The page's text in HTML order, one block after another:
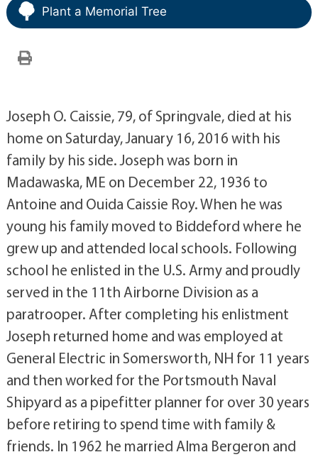
Plant a Memorial Tree
Joseph O. Caissie, 79, of Springvale, died at his
home on Saturday, January 16, 2016 with his
family by his side. Joseph was born in
Madawaska, ME on December 22, 1936 to
Antoine and Ouida Caissie Roy. When he was
young his family moved to Biddeford where he
grew up and attended local schools. Following
school he enlisted in the U.S. Army and proudly
served in the 11th Airborne Division as a
paratrooper. After completing his enlistment
Joseph returned home and was employed at
General Electric in Somersworth, NH for 11 years
and then worked for the Portsmouth Naval
Shipyard as a pipefitter planner for over 30 years
before retiring to spend time with family &
friends. In 1962 he married Alma Bergeron and